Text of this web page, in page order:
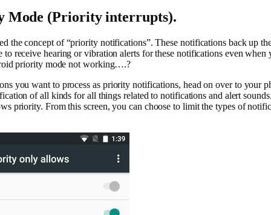
Mode (Priority interrupts).
the concept of “priority notifications”. These notifications back up
to receive hearing or vibration alerts for these notifications even when
priority mode not working….?
you want to process as priority notifications, head on over to your
of all kinds for all things related to notifications and alert
priority. From this screen, you can choose to limit the types of